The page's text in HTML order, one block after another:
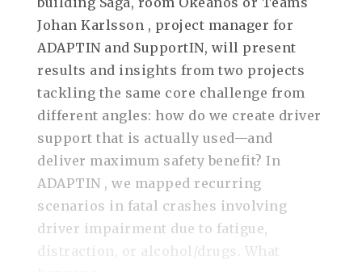
Johan Karlsson , project manager for
ADAPTIN and SupportIN, will present
results and insights from two projects
tackling the same core challenge from
different angles: how do we create driver
support that is actually used—and
deliver maximum safety benefit? In
ADAPTIN , we mapped recurring
scenarios in fatal crashes involving
driver impairment due to fatigue,
distraction, or alcohol/drugs. What